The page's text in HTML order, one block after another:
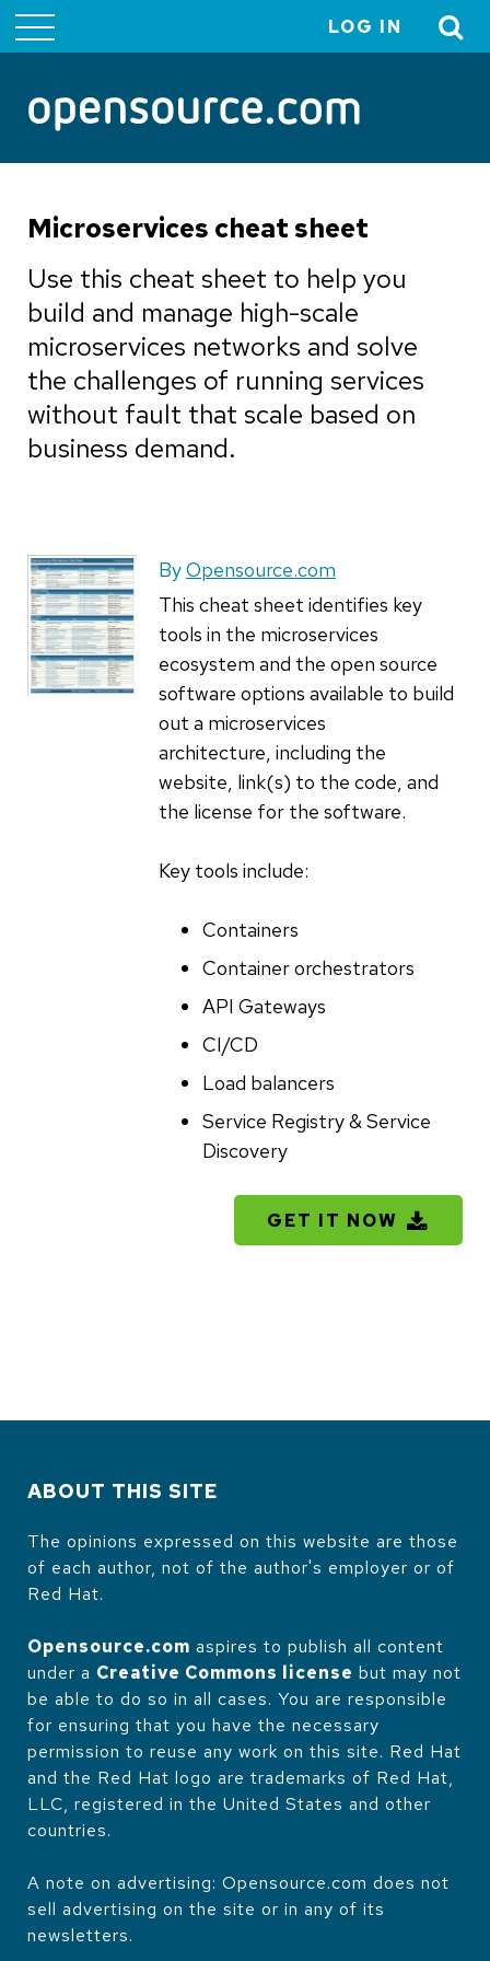
menu
LOG IN
Microservices cheat sheet
Use this cheat sheet to help you
build and manage high-scale
microservices networks and solve
the challenges of running services
without fault that scale based on
business demand.
This cheat sheet identifies key
tools in the microservices
ecosystem and the open source
software options available to build
out a microservices
architecture, including the
website, link(s) to the code, and
the license for the software.
Key tools include:
Containers
Container orchestrators
API Gateways
CI/CD
Load balancers
Service Registry & Service
Discovery
GET IT NOW
ByOpensource.com
ABOUT THIS SITE
The opinions expressed on this website are those
of each author, not of the author's employer or of
Red Hat.
Opensource.com aspires to publish all content
under a Creative Commons license but may not
be able to do so in all cases. You are responsible
for ensuring that you have the necessary
permission to reuse any work on this site. Red Hat
and the Red Hat logo are trademarks of Red Hat,
LLC, registered in the United States and other
countries.
A note on advertising: Opensource.com does not
sell advertising on the site or in any of its
newsletters.